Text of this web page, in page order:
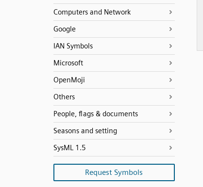
Computers and Network
Google
IAN Symbols
Microsoft
OpenMoji
Others
People, flags & documents
Seasons and setting
SysML 1.5
Request Symbols